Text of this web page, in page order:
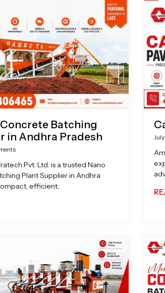
Batching
in Andhra Pradesh
Pvt. Ltd. is a trusted Nano
Plant Supplier in Andhra
efficient,